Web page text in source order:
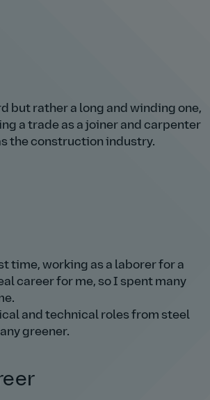
but rather a long and winding one,
a trade as a joiner and carpenter
the construction industry.
time, working as a laborer for a
career for me, so I spent many
and technical roles from steel
greener.